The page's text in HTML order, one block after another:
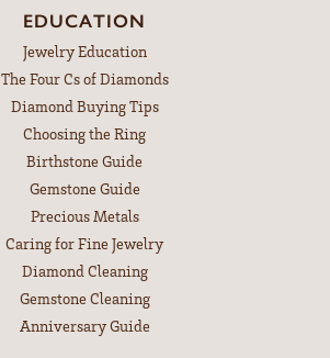
EDUCATION
Jewelry Education
The Four Cs of Diamonds
Diamond Buying Tips
Choosing the Ring
Birthstone Guide
Gemstone Guide
Precious Metals
Caring for Fine Jewelry
Diamond Cleaning
Gemstone Cleaning
Anniversary Guide